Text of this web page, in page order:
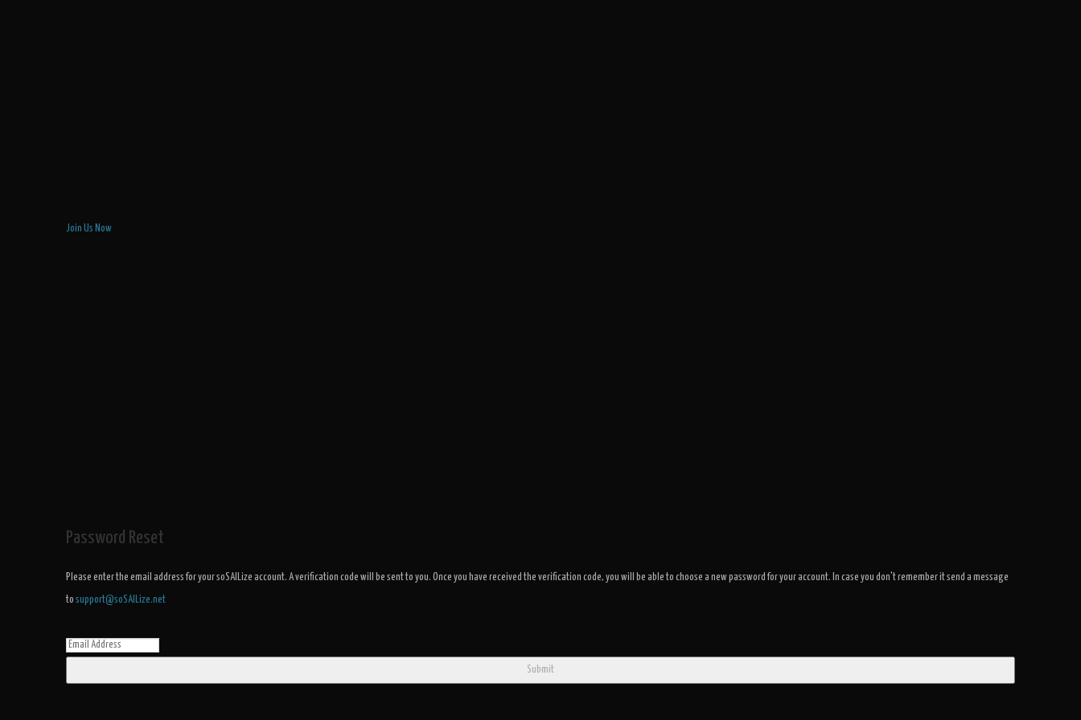
Join Us Now
Password Reset
Please enter the email address for your soSAILize account. A verification code will be sent to you. Once you have received the verification code, you will be able to choose a new password for your account. In case you don't remember it send a message
to support@soSAILize.net
Submit